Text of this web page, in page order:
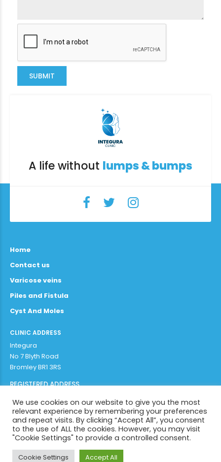
SUBMIT
A life without lumps & bumps
Home
Contact us
Varicose veins
Piles and Fistula
Cyst And Moles
CLINIC ADDRESS
Integura
No 7 Blyth Road
Bromley BR1 3RS
REGISTERED ADDRESS
Adithya Enterprises Limited
97b plaistow lane
Bromley BR1 3AR
Copyright by Integura 2022. All rights reserved.
We use cookies on our website to give you the most
relevant experience by remembering your preferences
and repeat visits. By clicking “Accept All”, you consent
to the use of ALL the cookies. However, you may visit
"Cookie Settings" to provide a controlled consent.
Cookie Settings Accept All